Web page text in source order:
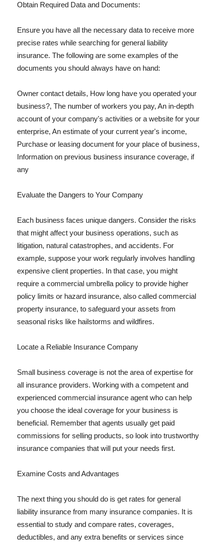
Obtain Required Data and Documents:
Ensure you have all the necessary data to receive more
precise rates while searching for general liability
insurance. The following are some examples of the
documents you should always have on hand:
Owner contact details, How long have you operated your
business?, The number of workers you pay, An in-depth
account of your company's activities or a website for your
enterprise, An estimate of your current year's income,
Purchase or leasing document for your place of business,
Information on previous business insurance coverage, if
any
Evaluate the Dangers to Your Company
Each business faces unique dangers. Consider the risks
that might affect your business operations, such as
litigation, natural catastrophes, and accidents. For
example, suppose your work regularly involves handling
expensive client properties. In that case, you might
require a commercial umbrella policy to provide higher
policy limits or hazard insurance, also called commercial
property insurance, to safeguard your assets from
seasonal risks like hailstorms and wildfires.
Locate a Reliable Insurance Company
Small business coverage is not the area of expertise for
all insurance providers. Working with a competent and
experienced commercial insurance agent who can help
you choose the ideal coverage for your business is
beneficial. Remember that agents usually get paid
commissions for selling products, so look into trustworthy
insurance companies that will put your needs first.
Examine Costs and Advantages
The next thing you should do is get rates for general
liability insurance from many insurance companies. It is
essential to study and compare rates, coverages,
deductibles, and any extra benefits or services since